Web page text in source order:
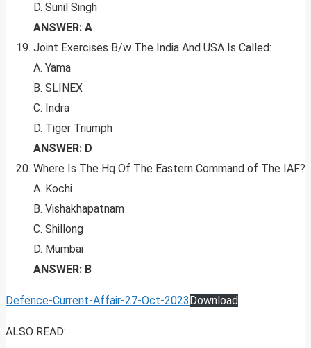
D. Sunil Singh
ANSWER: A
Joint Exercises B/w The India And USA Is Called:
A. Yama
B. SLINEX
C. Indra
D. Tiger Triumph
ANSWER: D
Where Is The Hq Of The Eastern Command of The IAF?
A. Kochi
B. Vishakhapatnam
C. Shillong
D. Mumbai
ANSWER: B
Defence-Current-Affair-27-Oct-2023 Download
ALSO READ: